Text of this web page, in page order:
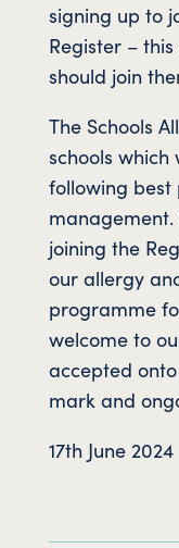
signing up to
Register –
should join
The Schools
schools which
following
management.
joining the
our allergy
programme
welcome to
accepted
mark and
17th June 2024